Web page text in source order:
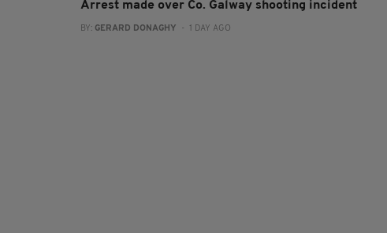
Arrest made over Co. Galway shooting incident
BY: GERARD DONAGHY - 1 DAY AGO